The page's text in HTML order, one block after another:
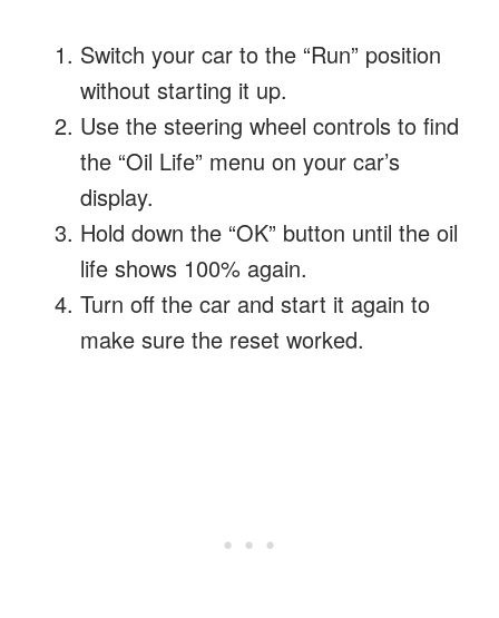
Switch your car to the “Run” position
without starting it up.
Use the steering wheel controls to find
the “Oil Life” menu on your car’s
display.
Hold down the “OK” button until the oil
life shows 100% again.
Turn off the car and start it again to
make sure the reset worked.